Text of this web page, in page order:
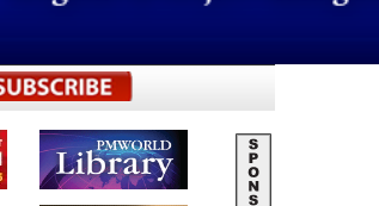
REGISTER